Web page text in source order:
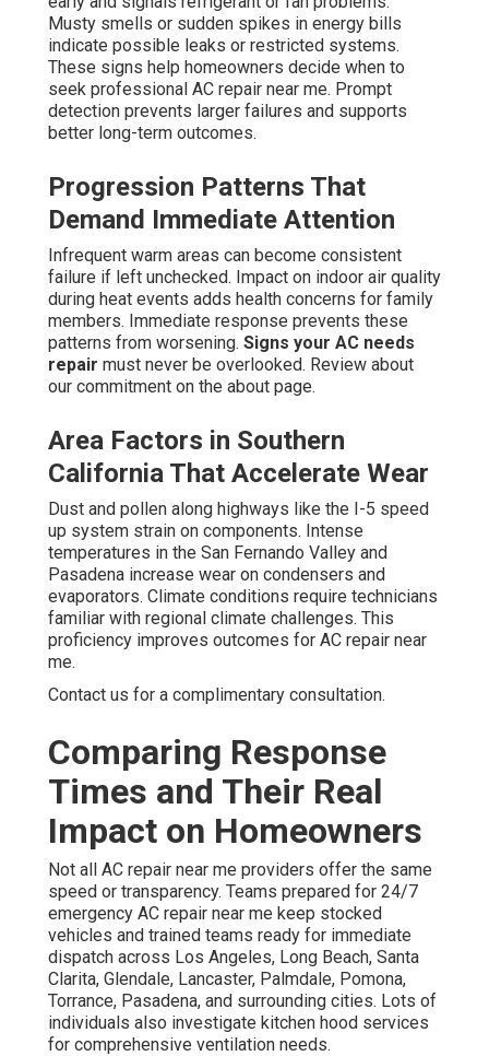
Musty smells or sudden spikes in energy bills
indicate possible leaks or restricted systems.
These signs help homeowners decide when to
seek professional AC repair near me. Prompt
detection prevents larger failures and supports
better long-term outcomes.
Progression Patterns That
Demand Immediate Attention
Infrequent warm areas can become consistent
failure if left unchecked. Impact on indoor air quality
during heat events adds health concerns for family
members. Immediate response prevents these
patterns from worsening. Signs your AC needs
repair must never be overlooked. Review about
our commitment on the about page.
Area Factors in Southern
California That Accelerate Wear
Dust and pollen along highways like the I-5 speed
up system strain on components. Intense
temperatures in the San Fernando Valley and
Pasadena increase wear on condensers and
evaporators. Climate conditions require technicians
familiar with regional climate challenges. This
proficiency improves outcomes for AC repair near
me.
Contact us for a complimentary consultation.
Comparing Response
Times and Their Real
Impact on Homeowners
Not all AC repair near me providers offer the same
speed or transparency. Teams prepared for 24/7
emergency AC repair near me keep stocked
vehicles and trained teams ready for immediate
dispatch across Los Angeles, Long Beach, Santa
Clarita, Glendale, Lancaster, Palmdale, Pomona,
Torrance, Pasadena, and surrounding cities. Lots of
individuals also investigate kitchen hood services
for comprehensive ventilation needs.